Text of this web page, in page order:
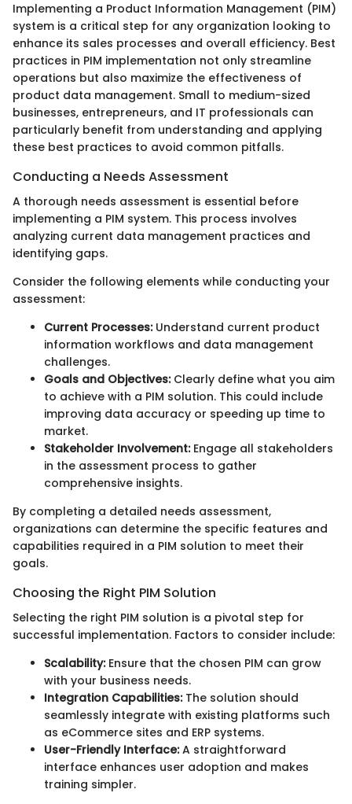
Implementing a Product Information Management (PIM)
system is a critical step for any organization looking to
enhance its sales processes and overall efficiency. Best
practices in PIM implementation not only streamline
operations but also maximize the effectiveness of
product data management. Small to medium-sized
businesses, entrepreneurs, and IT professionals can
particularly benefit from understanding and applying
these best practices to avoid common pitfalls.
Conducting a Needs Assessment
A thorough needs assessment is essential before
implementing a PIM system. This process involves
analyzing current data management practices and
identifying gaps.
Consider the following elements while conducting your
assessment:
Current Processes:Understand current product
information workflows and data management
challenges.
Goals and Objectives:Clearly define what you aim
to achieve with a PIM solution. This could include
improving data accuracy or speeding up time to
market.
Stakeholder Involvement:Engage all stakeholders
in the assessment process to gather
comprehensive insights.
By completing a detailed needs assessment,
organizations can determine the specific features and
capabilities required in a PIM solution to meet their
goals.
Choosing the Right PIM Solution
Selecting the right PIM solution is a pivotal step for
successful implementation. Factors to consider include:
Scalability:Ensure that the chosen PIM can grow
with your business needs.
Integration Capabilities:The solution should
seamlessly integrate with existing platforms such
as eCommerce sites and ERP systems.
User-Friendly Interface:A straightforward
interface enhances user adoption and makes
training simpler.